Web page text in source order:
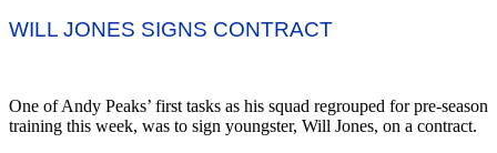
WILL JONES SIGNS CONTRACT
One of Andy Peaks’ first tasks as his squad regrouped for pre-season
training this week, was to sign youngster, Will Jones, on a contract.